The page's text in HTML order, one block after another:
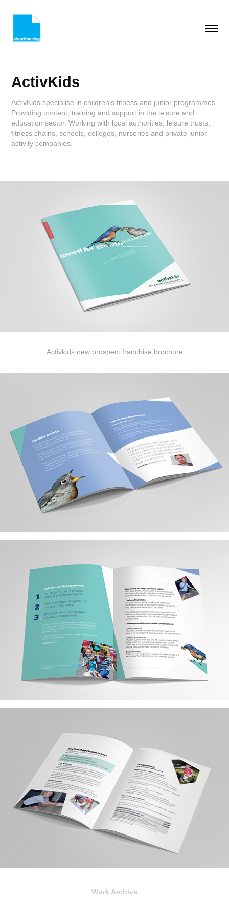
ActivKids
ActivKids specialise in children's fitness and junior programmes.
Providing content, training and support in the leisure and
education sector. Working with local authorities, leisure trusts,
fitness chains, schools, colleges, nurseries and private junior
activity companies.
Activkids new prospect franchise brochure
Work Archive